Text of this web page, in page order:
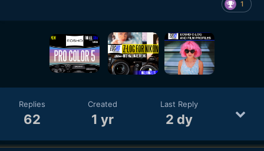
1
Replies
62
Created
1 yr
Last Reply
2 dy